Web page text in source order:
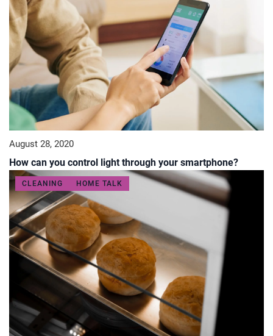
August 28, 2020
How can you control light through your smartphone?
CLEANING HOME TALK